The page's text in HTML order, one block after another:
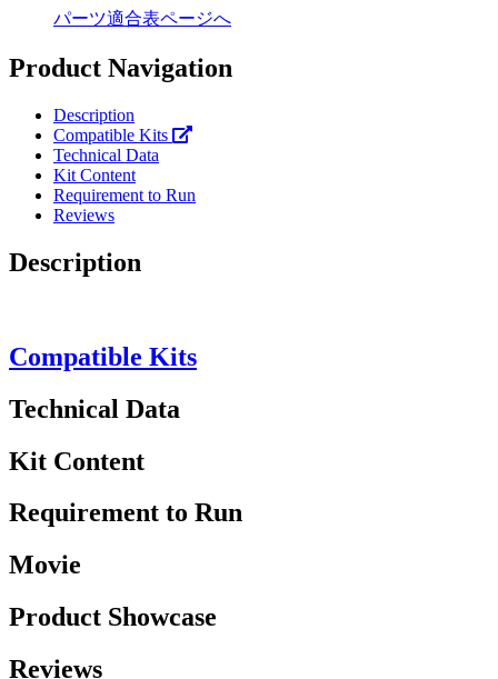
パーツ適合表ページへ
Product Navigation
Description
Compatible Kits
Technical Data
Kit Content
Requirement to Run
Reviews
Description
Compatible Kits
Technical Data
Kit Content
Requirement to Run
Movie
Product Showcase
Reviews